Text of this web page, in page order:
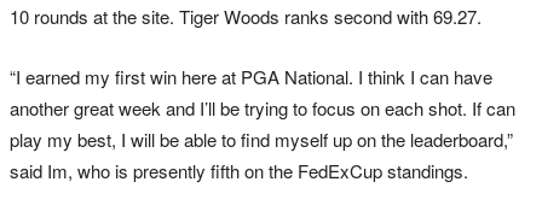
10 rounds at the site. Tiger Woods ranks second with 69.27.
“I earned my first win here at PGA National. I think I can have
another great week and I’ll be trying to focus on each shot. If can
play my best, I will be able to find myself up on the leaderboard,”
said Im, who is presently fifth on the FedExCup standings.